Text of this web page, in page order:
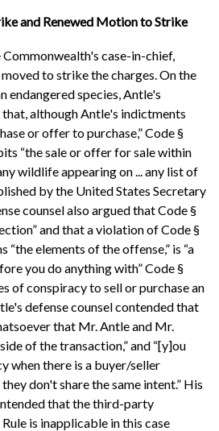
and Renewed Motion to Strike
case-in-chief,
to strike the charges. On the
endangered species, Antle's
although Antle's indictments
or offer to purchase,” Code §
“the sale or offer for sale within
wildlife appearing on ... any list of
by the United States Secretary
counsel also argued that Code §
and that a violation of Code §
“the elements of the offense,” is “a
you do anything with” Code §
of conspiracy to sell or purchase an
defense counsel contended that
that Mr. Antle and Mr.
of the transaction,” and “[y]ou
when there is a buyer/seller
don't share the same intent.” His
that the third-party
is inapplicable in this case